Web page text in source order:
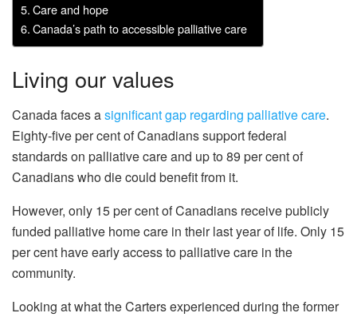
Care and hope
Canada’s path to accessible palliative care
Living our values
Canada faces asignificant gap regarding palliative care.
Eighty-five per cent of Canadians support federal
standards on palliative care and up to 89 per cent of
Canadians who die could benefit from it.
However, only 15 per cent of Canadians receive publicly
funded palliative home care in their last year of life. Only 15
per cent have early access to palliative care in the
community.
Looking at what the Carters experienced during the former